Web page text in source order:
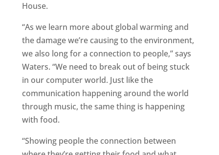
House.
“As we learn more about global warming and
the damage we’re causing to the environment,
we also long for a connection to people,” says
Waters. “We need to break out of being stuck
in our computer world. Just like the
communication happening around the world
through music, the same thing is happening
with food.
“Showing people the connection between